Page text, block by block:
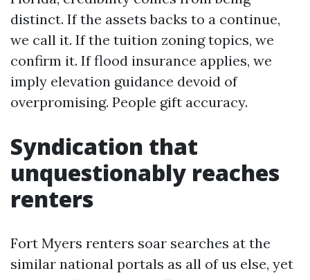
distinct. If the assets backs to a continue,
we call it. If the tuition zoning topics, we
confirm it. If flood insurance applies, we
imply elevation guidance devoid of
overpromising. People gift accuracy.
Syndication that
unquestionably reaches
renters
Fort Myers renters soar searches at the
similar national portals as all of us else, yet